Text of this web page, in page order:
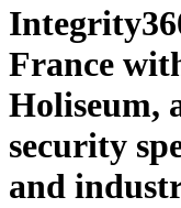
France
Holiseum,
security
and